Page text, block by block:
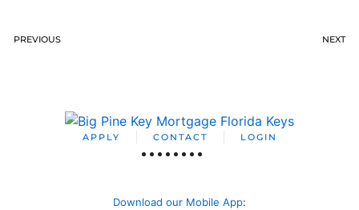
PREVIOUS NEXT
APPLY CONTACT LOGIN
Download our Mobile App: